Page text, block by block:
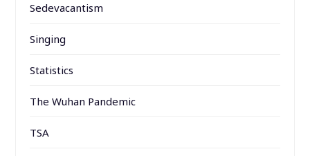
Sedevacantism
Singing
Statistics
The Wuhan Pandemic
TSA